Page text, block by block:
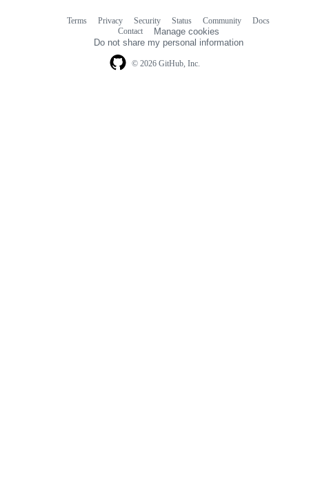
© 2026 GitHub, Inc.
Terms Privacy Security Status Community
Docs
Contact
Manage cookies
Do not share my personal information